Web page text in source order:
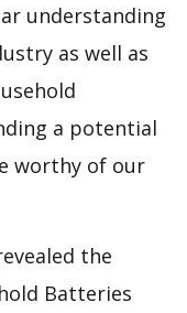
understanding
as well as
a potential
worthy of our
the
Batteries